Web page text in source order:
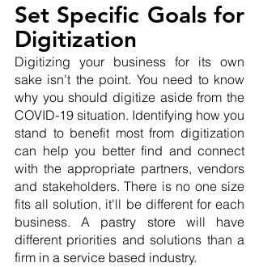
Set Specific Goals for
Digitization
Digitizing your business for its own
sake isn’t the point. You need to know
why you should digitize aside from the
COVID-19 situation. Identifying how you
stand to benefit most from digitization
can help you better find and connect
with the appropriate partners, vendors
and stakeholders. There is no one size
fits all solution, it'll be different for each
business. A pastry store will have
different priorities and solutions than a
firm in a service based industry.